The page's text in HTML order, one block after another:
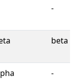
-
beta
-